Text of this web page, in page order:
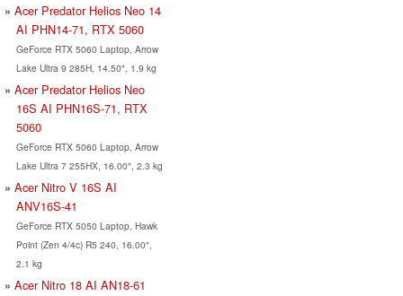
Acer Predator Helios Neo 14
AI PHN14-71, RTX 5060
GeForce RTX 5060 Laptop, Arrow
Lake Ultra 9 285H, 14.50", 1.9 kg
Acer Predator Helios Neo
16S AI PHN16S-71, RTX
5060
GeForce RTX 5060 Laptop, Arrow
Lake Ultra 7 255HX, 16.00", 2.3 kg
Acer Nitro V 16S AI
ANV16S-41
GeForce RTX 5050 Laptop, Hawk
Point (Zen 4/4c) R5 240, 16.00",
2.1 kg
Acer Nitro 18 AI AN18-61